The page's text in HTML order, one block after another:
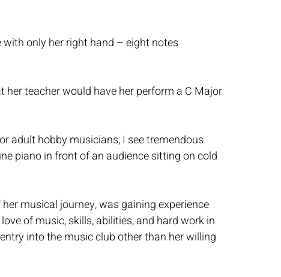
only her right hand – eight notes
teacher would have her perform a C Major
adult hobby musicians, I see tremendous
piano in front of an audience sitting on cold
musical journey, was gaining experience
of music, skills, abilities, and hard work in
into the music club other than her willing